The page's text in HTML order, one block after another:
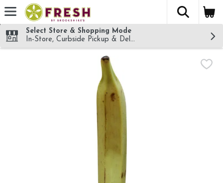
Skip header to page content
The
Select Store & Shopping Mode
In-Store, Curbside Pickup & Delivery!